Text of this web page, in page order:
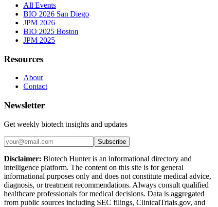
All Events
BIO 2026 San Diego
JPM 2026
BIO 2025 Boston
JPM 2025
Resources
About
Contact
Newsletter
Get weekly biotech insights and updates
Subscribe
Disclaimer: Biotech Hunter is an informational directory and
intelligence platform. The content on this site is for general
informational purposes only and does not constitute medical advice,
diagnosis, or treatment recommendations. Always consult qualified
healthcare professionals for medical decisions. Data is aggregated
from public sources including SEC filings, ClinicalTrials.gov, and